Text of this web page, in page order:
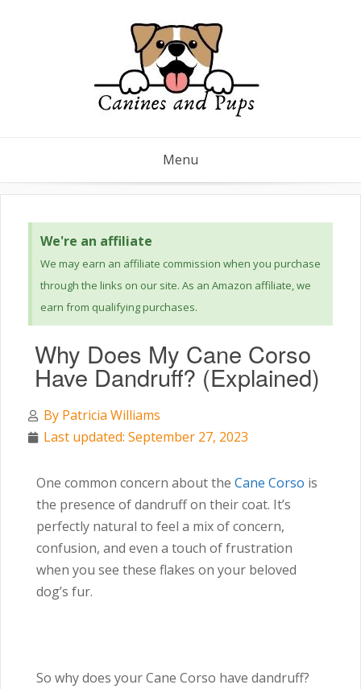
Menu
We're an affiliate
We may earn an affiliate commission when you purchase
through the links on our site. As an Amazon affiliate, we
earn from qualifying purchases.
Why Does My Cane Corso
Have Dandruff? (Explained)
By Patricia Williams
Last updated: September 27, 2023
One common concern about the Cane Corso is
the presence of dandruff on their coat. It’s
perfectly natural to feel a mix of concern,
confusion, and even a touch of frustration
when you see these flakes on your beloved
dog’s fur.
So why does your Cane Corso have dandruff?